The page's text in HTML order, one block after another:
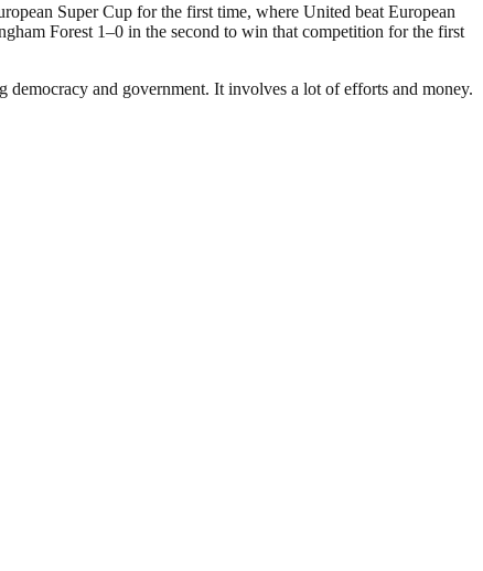
Super Cup for the first time, where United beat European
Forest 1–0 in the second to win that competition for the first
democracy and government. It involves a lot of efforts and money.